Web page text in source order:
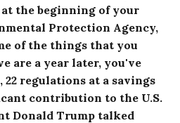
the beginning of your
Protection Agency,
of the things that you
are a year later, you've
22 regulations at a savings
contribution to the U.S.
Donald Trump talked